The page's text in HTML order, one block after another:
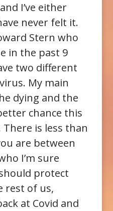
I’ve either
never felt it.
Stern who
in the past 9
two different
My main
dying and the
chance this
There is less than
are between
I’m sure
protect
rest of us,
at Covid and